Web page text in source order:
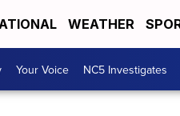
WEATHER
Your Voice NC5 Investigates